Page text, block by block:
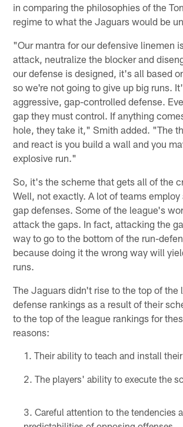
in comparing the philosophies of the
regime to what the Jaguars would be
"Our mantra for our defensive linemen
attack, neutralize the blocker and
our defense is designed, it's all based
so we're not going to give up big runs.
aggressive, gap-controlled defense.
gap they must control. If anything
hole, they take it," Smith added. "The
and react is you build a wall and you
explosive run."
So, it's the scheme that gets all of the
Well, not exactly. A lot of teams
gap defenses. Some of the league's
attack the gaps. In fact, attacking the
way to go to the bottom of the run-
because doing it the wrong way will
runs.
The Jaguars didn't rise to the top of the
defense rankings as a result of their
to the top of the league rankings for
reasons:
Their ability to teach and install their
The players' ability to execute the
Careful attention to the tendencies